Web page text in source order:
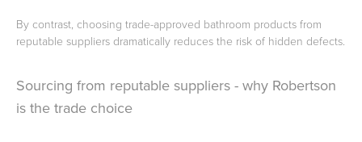
By contrast, choosing trade-approved bathroom products from
reputable suppliers dramatically reduces the risk of hidden defects.
Sourcing from reputable suppliers - why Robertson
is the trade choice